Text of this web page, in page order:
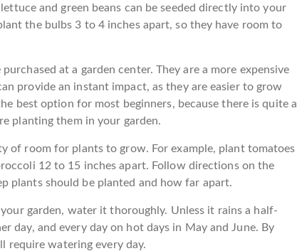
and green beans can be seeded directly into your
the bulbs 3 to 4 inches apart, so they have room to
at a garden center. They are a more expensive
provide an instant impact, as they are easier to grow
best option for most beginners, because there is quite a
planting them in your garden.
of room for plants to grow. For example, plant tomatoes
12 to 15 inches apart. Follow directions on the
plants should be planted and how far apart.
garden, water it thoroughly. Unless it rains a half-
day, and every day on hot days in May and June. By
require watering every day.